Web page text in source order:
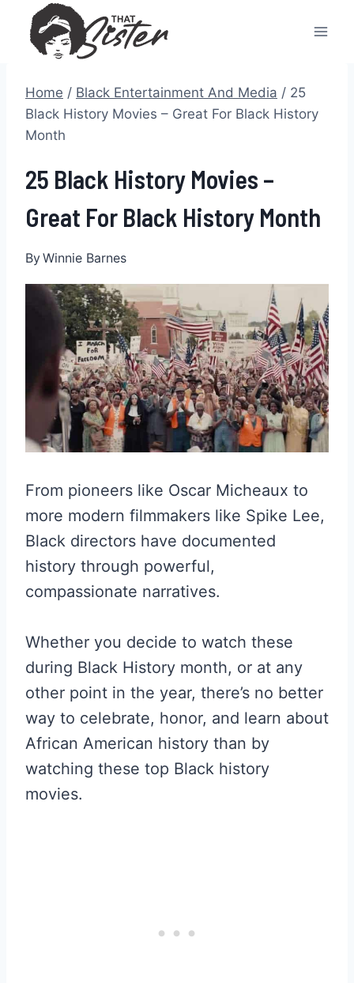
content
Home / Black Entertainment And Media / 25
Black History Movies – Great For Black History
Month
25 Black History Movies –
Great For Black History Month
ByWinnie Barnes
From pioneers like Oscar Micheaux to
more modern filmmakers like Spike Lee,
Black directors have documented
history through powerful,
compassionate narratives.
Whether you decide to watch these
during Black History month, or at any
other point in the year, there’s no better
way to celebrate, honor, and learn about
African American history than by
watching these top Black history
movies.